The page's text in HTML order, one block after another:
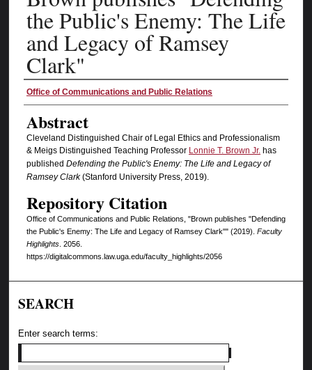
the Public's Enemy: The Life
and Legacy of Ramsey
Clark"
Authors
Office of Communications and Public Relations
Abstract
Cleveland Distinguished Chair of Legal Ethics and Professionalism
& Meigs Distinguished Teaching Professor Lonnie T. Brown Jr.has
published Defending the Public's Enemy: The Life and Legacy of
Ramsey Clark(Stanford University Press, 2019).
Repository Citation
Office of Communications and Public Relations, "Brown publishes "Defending
the Public's Enemy: The Life and Legacy of Ramsey Clark"" (2019). Faculty
Highlights. 2056.
https://digitalcommons.law.uga.edu/faculty_highlights/2056
SEARCH
Enter search terms: